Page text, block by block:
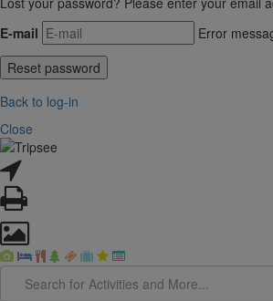
E-mail
Error
Back to log-in
Close